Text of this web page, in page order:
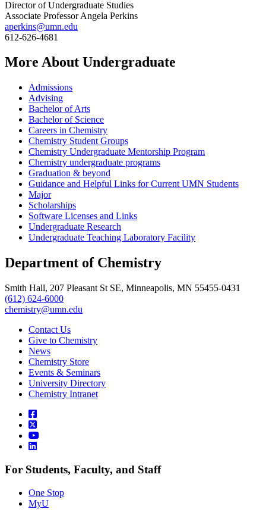
Director of Undergraduate Studies
Associate Professor Angela Perkins
aperkins@umn.edu
612-626-4681
More About Undergraduate
Admissions
Advising
Bachelor of Arts
Bachelor of Science
Careers in Chemistry
Chemistry Student Groups
Chemistry Undergraduate Mentorship Program
Chemistry undergraduate programs
Graduation & beyond
Guidance and Helpful Links for Current UMN Students
Major
Scholarships
Software Licenses and Links
Undergraduate Research
Undergraduate Teaching Laboratory Facility
Department of Chemistry
Smith Hall, 207 Pleasant St SE, Minneapolis, MN 55455-0431
(612) 624-6000
chemistry@umn.edu
Contact Us
Give to Chemistry
News
Chemistry Store
Events & Seminars
University Directory
Chemistry Intranet
For Students, Faculty, and Staff
One Stop
MyU